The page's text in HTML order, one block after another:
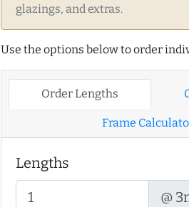
glazings, and extras.
Use the options below to order
Order Lengths
Frame
Lengths
@